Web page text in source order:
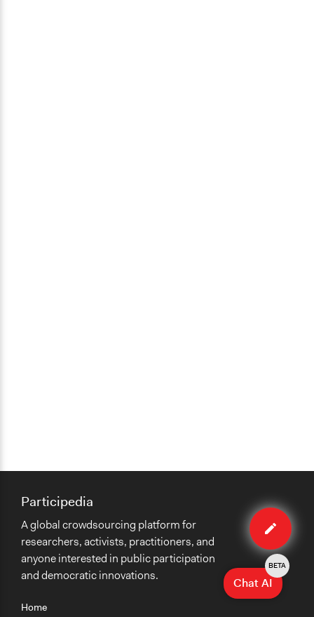
Edit
case
Home
Participedia
A global crowdsourcing platform for
researchers, activists, practitioners, and
anyone interested in public participation
and democratic innovations.
Chat AI
BETA